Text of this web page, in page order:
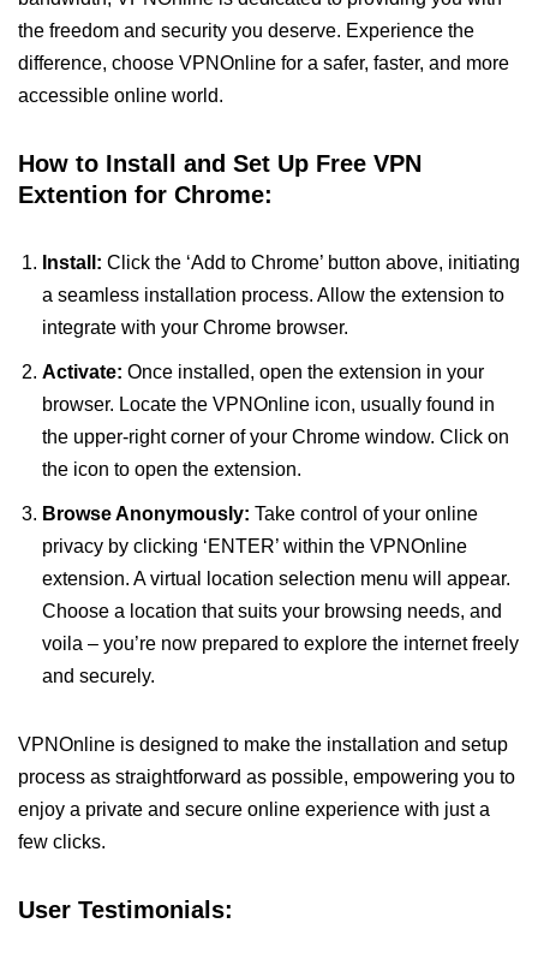
the freedom and security you deserve. Experience the
difference, choose VPNOnline for a safer, faster, and more
accessible online world.
How to Install and Set Up Free VPN
Extention for Chrome:
Install: Click the ‘Add to Chrome’ button above, initiating
a seamless installation process. Allow the extension to
integrate with your Chrome browser.
Activate: Once installed, open the extension in your
browser. Locate the VPNOnline icon, usually found in
the upper-right corner of your Chrome window. Click on
the icon to open the extension.
Browse Anonymously: Take control of your online
privacy by clicking ‘ENTER’ within the VPNOnline
extension. A virtual location selection menu will appear.
Choose a location that suits your browsing needs, and
voila – you’re now prepared to explore the internet freely
and securely.
VPNOnline is designed to make the installation and setup
process as straightforward as possible, empowering you to
enjoy a private and secure online experience with just a
few clicks.
User Testimonials: